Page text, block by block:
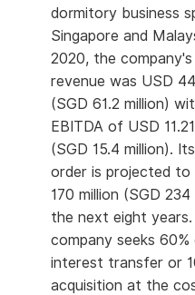
dormitory business
Singapore and
2020, the
revenue was USD
(SGD 61.2 million)
EBITDA of USD
(SGD 15.4 million).
order is projected to
170 million (SGD 234
the next eight years.
company seeks
interest transfer or
acquisition at the